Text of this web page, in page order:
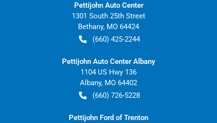
Pettijohn Auto Center
1301 South 25th Street
Bethany, MO 64424
(660) 425-2244
Pettijohn Auto Center Albany
1104 US Hwy 136
Albany, MO 64402
(660) 726-5228
Pettijohn Ford of Trenton